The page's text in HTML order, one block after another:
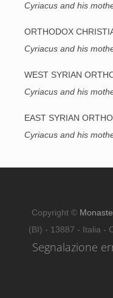
Cyriacus and his
ORTHODOX
Cyriacus and his
WEST SYRIAN
Cyriacus and his
EAST SYRIAN
Cyriacus and his
Copyright ©
(BI) - 13887 - Italia -
Segnalazione